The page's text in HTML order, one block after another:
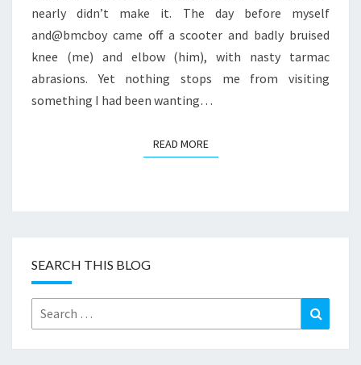
FOOD
nearly didn’t make it. The day before myself
and@bmcboy came off a scooter and badly bruised
knee (me) and elbow (him), with nasty tarmac
abrasions. Yet nothing stops me from visiting
something I had been wanting…
READ MOREREAD MORE
SEARCH THIS BLOG
Search
for: